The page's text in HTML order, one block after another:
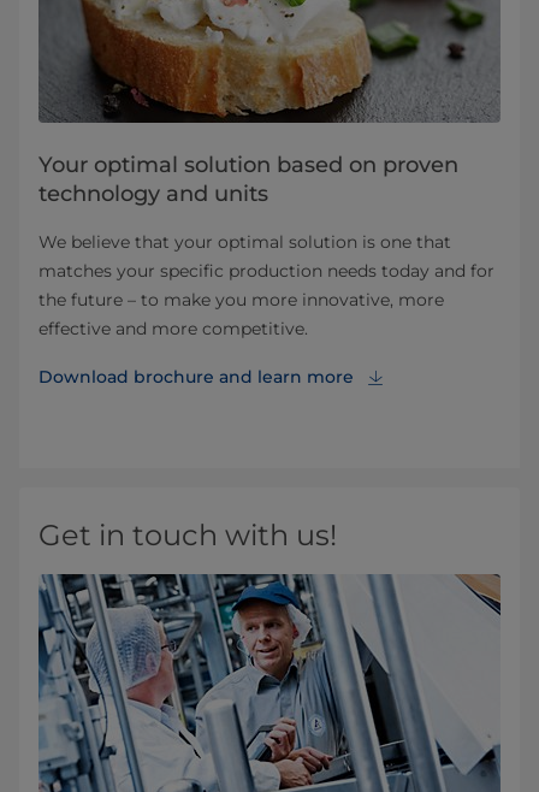
Your optimal solution based on proven
technology and units
We believe that your optimal solution is one that
matches your specific production needs today and for
the future – to make you more innovative, more
effective and more competitive.
Download brochure and learn more
Get in touch with us!